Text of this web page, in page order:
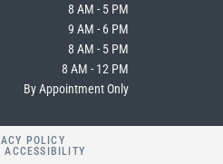
8 AM - 5 PM
9 AM - 6 PM
8 AM - 5 PM
8 AM - 12 PM
By Appointment Only
POLICY
ACCESSIBILITY